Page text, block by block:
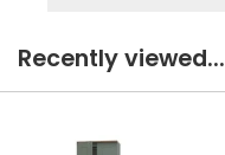
Recently viewed...